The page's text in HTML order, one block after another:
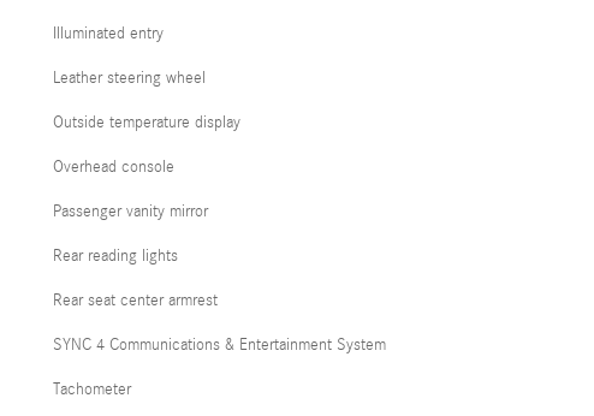
Illuminated entry
Leather steering wheel
Outside temperature display
Overhead console
Passenger vanity mirror
Rear reading lights
Rear seat center armrest
SYNC 4 Communications & Entertainment System
Tachometer